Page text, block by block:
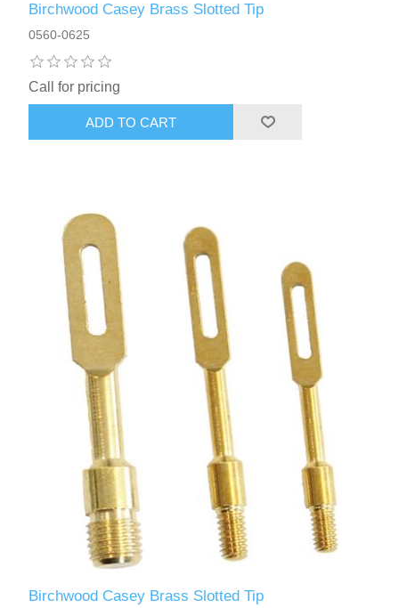
Birchwood Casey Brass Slotted Tip
0560-0625
Call for pricing
Birchwood Casey Brass Slotted Tip